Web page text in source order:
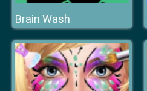
Brain Wash